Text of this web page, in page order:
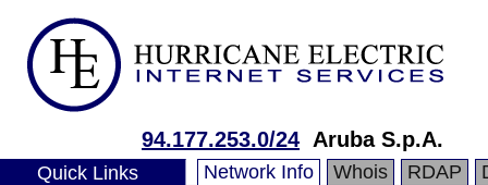
94.177.253.0/24 Aruba S.p.A.
Quick Links Network Info Whois RDAP